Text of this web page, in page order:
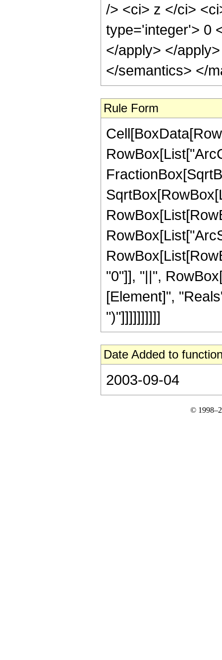
/> <ci> z </ci>
type='integer'> 0
</apply> </
</semantics> </
Rule Form
"0"]], "||",
[Element]",
")"]]]]]]]]]]
Date Added to
2003-09-04